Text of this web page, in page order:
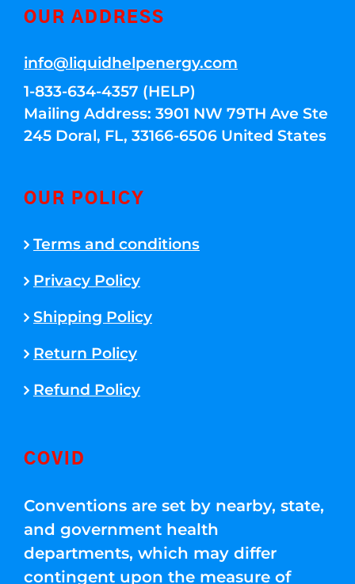
OUR ADDRESS
info@liquidhelpenergy.com
1-833-634-4357 (HELP)
Mailing Address: 3901 NW 79TH Ave Ste
245 Doral, FL, 33166-6506 United States
OUR POLICY
Terms and conditions
Privacy Policy
Shipping Policy
Return Policy
Refund Policy
COVID
Conventions are set by nearby, state,
and government health
departments, which may differ
contingent upon the measure of